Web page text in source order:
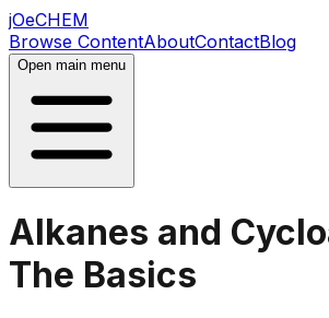
jOeCHEM
Browse ContentAboutContactBlog
Open main menu
Alkanes and
The Basics